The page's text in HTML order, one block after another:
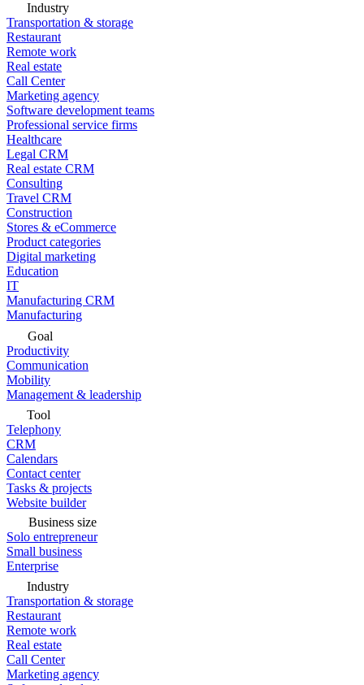
Industry
Transportation & storage
Restaurant
Remote work
Real estate
Call Center
Marketing agency
Software development teams
Professional service firms
Healthcare
Legal CRM
Real estate CRM
Consulting
Travel CRM
Construction
Stores & eCommerce
Product categories
Digital marketing
Education
IT
Manufacturing CRM
Manufacturing
Goal
Productivity
Communication
Mobility
Management & leadership
Tool
Telephony
CRM
Calendars
Contact center
Tasks & projects
Website builder
Business size
Solo entrepreneur
Small business
Enterprise
Industry
Transportation & storage
Restaurant
Remote work
Real estate
Call Center
Marketing agency